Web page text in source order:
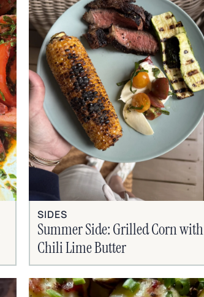
SIDES
Summer Side: Grilled Corn with
Chili Lime Butter